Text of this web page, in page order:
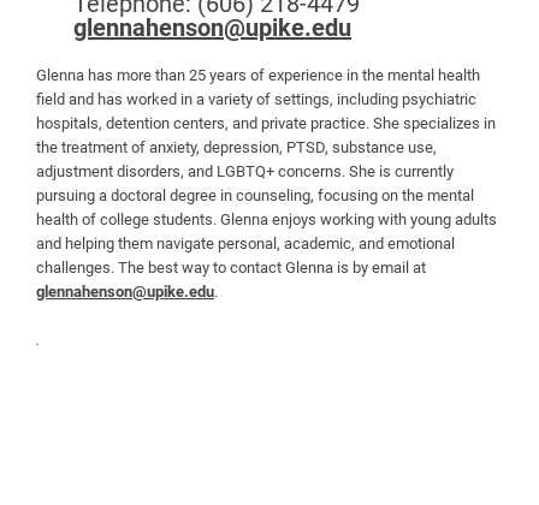
glennahenson@upike.edu
Glenna has more than 25 years of experience in the mental health
field and has worked in a variety of settings, including psychiatric
hospitals, detention centers, and private practice. She specializes in
the treatment of anxiety, depression, PTSD, substance use,
adjustment disorders, and LGBTQ+ concerns. She is currently
pursuing a doctoral degree in counseling, focusing on the mental
health of college students. Glenna enjoys working with young adults
and helping them navigate personal, academic, and emotional
challenges. The best way to contact Glenna is by email at
glennahenson@upike.edu.
.